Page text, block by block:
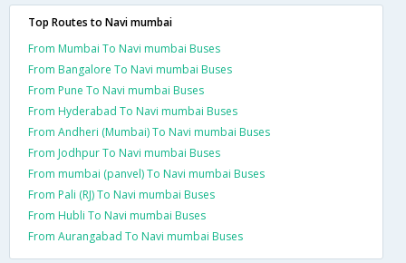
Top Routes to Navi mumbai
From Mumbai To Navi mumbai Buses
From Bangalore To Navi mumbai Buses
From Pune To Navi mumbai Buses
From Hyderabad To Navi mumbai Buses
From Andheri (Mumbai) To Navi mumbai Buses
From Jodhpur To Navi mumbai Buses
From mumbai (panvel) To Navi mumbai Buses
From Pali (RJ) To Navi mumbai Buses
From Hubli To Navi mumbai Buses
From Aurangabad To Navi mumbai Buses